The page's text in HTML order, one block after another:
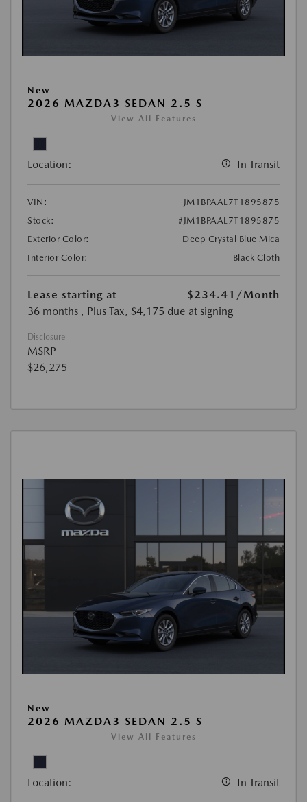
New
2026 MAZDA3 SEDAN 2.5 S
View All Features
Location: In Transit
VIN:
JM1BPAAL7T1895875
Stock:
#JM1BPAAL7T1895875
Exterior Color:
Deep Crystal Blue Mica
Interior Color:
Black Cloth
Lease starting at $234.41 /Month
36 months , Plus Tax, $4,175 due at signing
Disclosure
MSRP
$26,275
New
2026 MAZDA3 SEDAN 2.5 S
View All Features
Location: In Transit